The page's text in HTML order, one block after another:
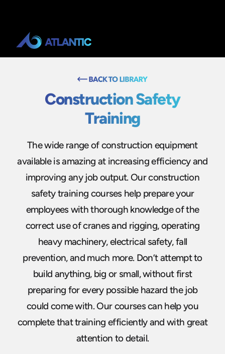
Construction Safety
Training
The wide range of construction equipment
available is amazing at increasing efficiency and
improving any job output. Our construction
safety training courses help prepare your
employees with thorough knowledge of the
correct use of cranes and rigging, operating
heavy machinery, electrical safety, fall
prevention, and much more. Don’t attempt to
build anything, big or small, without first
preparing for every possible hazard the job
could come with. Our courses can help you
complete that training efficiently and with great
attention to detail.